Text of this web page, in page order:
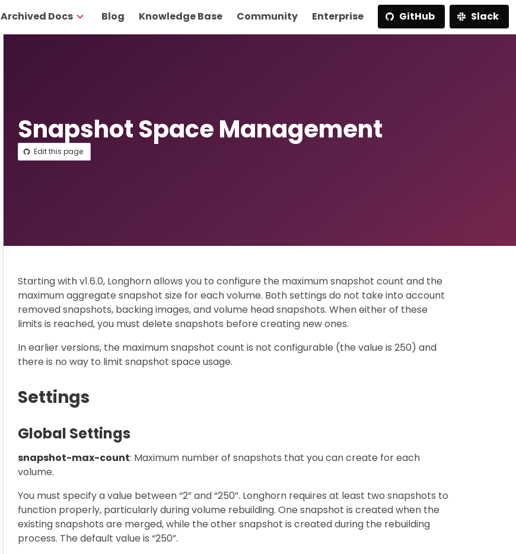
Archived Docs Blog Knowledge Base Community Enterprise GitHub Slack
Snapshot Space Management
Edit this page
Starting with v1.6.0, Longhorn allows you to configure the maximum snapshot count and the
maximum aggregate snapshot size for each volume. Both settings do not take into account
removed snapshots, backing images, and volume head snapshots. When either of these
limits is reached, you must delete snapshots before creating new ones.
In earlier versions, the maximum snapshot count is not configurable (the value is 250) and
there is no way to limit snapshot space usage.
Settings
Global Settings
snapshot-max-count: Maximum number of snapshots that you can create for each
volume.
You must specify a value between “2” and “250”. Longhorn requires at least two snapshots to
function properly, particularly during volume rebuilding. One snapshot is created when the
existing snapshots are merged, while the other snapshot is created during the rebuilding
process. The default value is “250”.